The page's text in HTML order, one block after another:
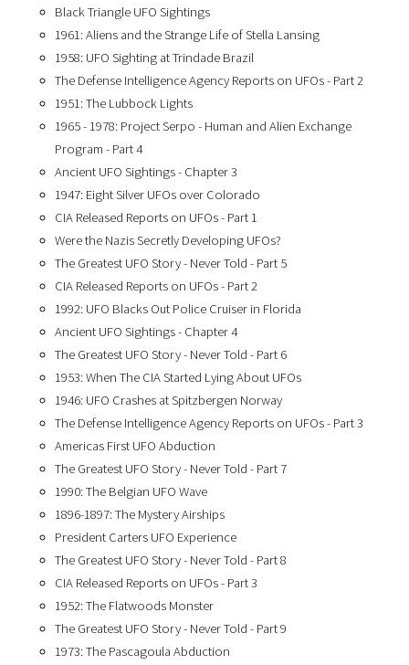
Black Triangle UFO Sightings
1961: Aliens and the Strange Life of Stella Lansing
1958: UFO Sighting at Trindade Brazil
The Defense Intelligence Agency Reports on UFOs - Part 2
1951: The Lubbock Lights
1965 - 1978: Project Serpo - Human and Alien Exchange
Program - Part 4
Ancient UFO Sightings - Chapter 3
1947: Eight Silver UFOs over Colorado
CIA Released Reports on UFOs - Part 1
Were the Nazis Secretly Developing UFOs?
The Greatest UFO Story - Never Told - Part 5
CIA Released Reports on UFOs - Part 2
1992: UFO Blacks Out Police Cruiser in Florida
Ancient UFO Sightings - Chapter 4
The Greatest UFO Story - Never Told - Part 6
1953: When The CIA Started Lying About UFOs
1946: UFO Crashes at Spitzbergen Norway
The Defense Intelligence Agency Reports on UFOs - Part 3
Americas First UFO Abduction
The Greatest UFO Story - Never Told - Part 7
1990: The Belgian UFO Wave
1896-1897: The Mystery Airships
President Carters UFO Experience
The Greatest UFO Story - Never Told - Part 8
CIA Released Reports on UFOs - Part 3
1952: The Flatwoods Monster
The Greatest UFO Story - Never Told - Part 9
1973: The Pascagoula Abduction